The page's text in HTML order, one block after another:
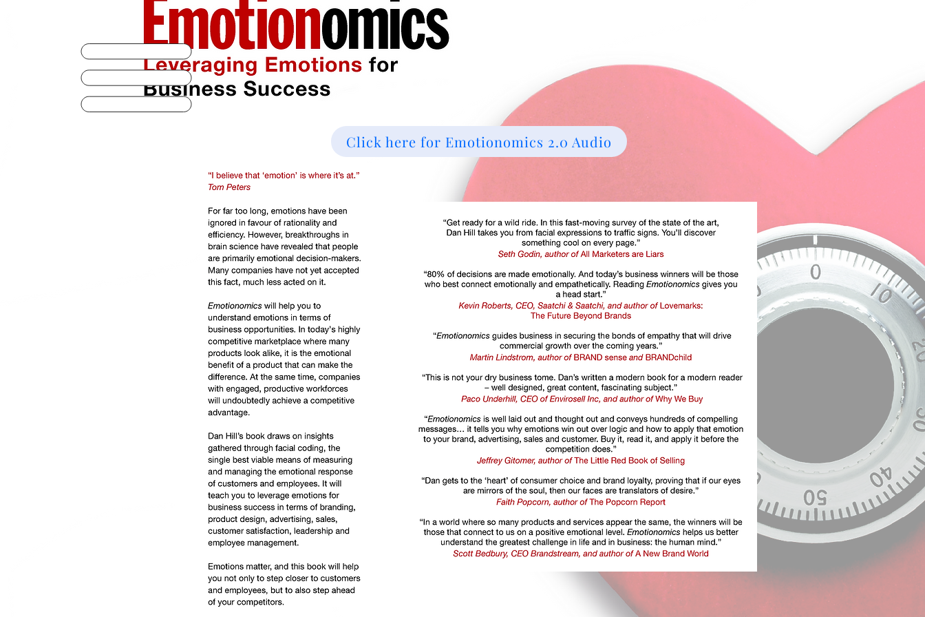
Click here for Emotionomics 2.0 Audio